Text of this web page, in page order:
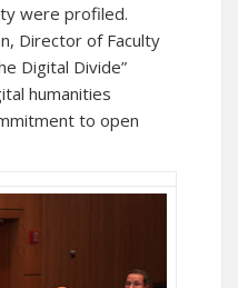
were profiled.
Director of Faculty
Digital Divide”
humanities
to open